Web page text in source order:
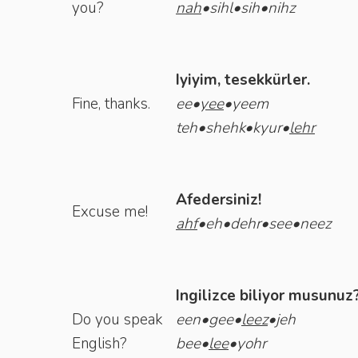
you? nah•sihl•sih•nihz
Fine, thanks.
Iyiyim, tesekkürler.
ee•yee•yeem
teh•shehk•kyur•lehr
Excuse me!
Afedersiniz!
ahf•eh•dehr•see•neez
Do you speak
English?
Ingilizce biliyor
een•gee•leez•jeh
bee•lee•yohr